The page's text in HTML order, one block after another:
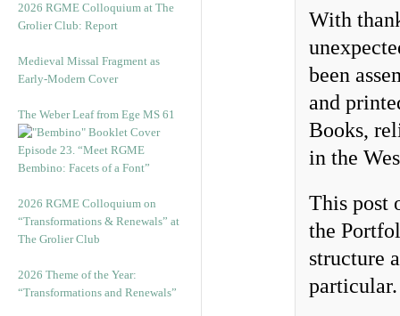
2026 RGME Colloquium at The
Grolier Club: Report
Medieval Missal Fragment as
Early-Modern Cover
The Weber Leaf from Ege MS 61
Episode 23. “Meet RGME
Bembino: Facets of a Font”
2026 RGME Colloquium on
“Transformations & Renewals” at
The Grolier Club
2026 Theme of the Year:
“Transformations and Renewals”
With
been
and
Books,
in the
This post
the
structure
particular.